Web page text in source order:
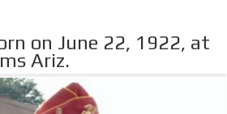
on June 22, 1922, at
Ariz.